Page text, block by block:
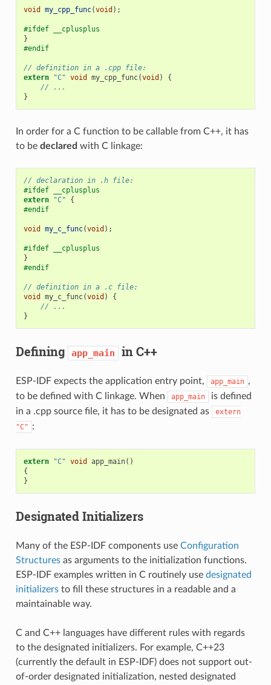
void my_cpp_func(void );
#ifdef __cplusplus
}
#endif
// definition in a .cpp file:
extern
"C" void my_cpp_func(void )
{
// ...
}
In order for a C function to be callable from C++, it has
to be declared with C linkage:
// declaration in .h file:
#ifdef __cplusplus
extern
"C"
{
#endif
void my_c_func(void );
#ifdef __cplusplus
}
#endif
// definition in a .c file:
void
my_c_func(void )
{
// ...
}
Defining app_main in C++
ESP-IDF expects the application entry point, app_main ,
to be defined with C linkage. When
app_main
is defined
in a .cpp source file, it has to be designated as
extern
"C" :
extern "C" void app_main()
{
}
Designated Initializers
Many of the ESP-IDF components use Configuration
Structuresas arguments to the initialization functions.
ESP-IDF examples written in C routinely use designated
initializersto fill these structures in a readable and a
maintainable way.
C and C++ languages have different rules with regards
to the designated initializers. For example, C++23
(currently the default in ESP-IDF) does not support out-
of-order designated initialization, nested designated